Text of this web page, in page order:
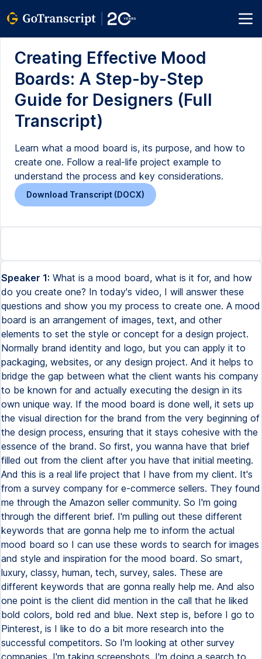
Creating Effective Mood
Boards: A Step-by-Step
Guide for Designers (Full
Transcript)
Learn what a mood board is, its purpose, and how to
create one. Follow a real-life project example to
understand the process and key considerations.
Download Transcript (DOCX)
Speaker 1: What is a mood board, what is it for, and how do you create one? In today's video, I will answer these questions and show you my process to create one. A mood board is an arrangement of images, text, and other elements to set the style or concept for a design project. Normally brand identity and logo, but you can apply it to packaging, websites, or any design project. And it helps to bridge the gap between what the client wants his company to be known for and actually executing the design in its own unique way. If the mood board is done well, it sets up the visual direction for the brand from the very beginning of the design process, ensuring that it stays cohesive with the essence of the brand. So first, you wanna have that brief filled out from the client after you have that initial meeting. And this is a real life project that I have from my client. It's from a survey company for e-commerce sellers. They found me through the Amazon seller community. So I'm going through the different brief. I'm pulling out these different keywords that are gonna help me to inform the actual mood board so I can use these words to search for images and style and inspiration for the mood board. So smart, luxury, classy, human, tech, survey, sales. These are different keywords that are gonna really help me. And also one point is the client did mention in the call that he liked bold colors, bold red and blue. Next step is, before I go to Pinterest, is I like to do a bit more research into the successful competitors. So I'm looking at other survey companies, I'm taking screenshots, I'm doing a search to see other successful competitors, which is going to help me understand what colors they use, what look they have, so I can make sure that I differentiate this client from theirs. Now it's time to go to Pinterest and search for those keywords that I had extracted from the brief to get that imagery going. I'm gonna create my own Pinterest board. This is not the mood board. This is a Pinterest board that helps me to put all inspiration together in one place so I can easily access it and use it for inspiration for my mood board. So first I'm going through and putting in this smart tech brand. That's what I'm looking for first as just a keyword to see what comes up, what kind of imagery, what kind of logos. I'm looking for fonts, for images, for colors. All of this is going to inform the overall design once I do the brand identity. So this is going to be just inspiration at this point. Now I'm looking through at survey as a keyword or a survey brand to see kind of what images and fonts they use as well as styles for their logo and any colors. Just to get a sense for it, I'm gonna add some of them to the Pinterest board as well. Now, because the client had asked me to do red in this color, in this brand, I'm looking just to get some cool tech red colors, looking at brands that have used tech in their specific logos and their specific identity systems and seeing if there's anything that can give me some inspiration for this e-commerce seller brand. So I'm just going through, checking it all out, saving a bunch of them. Now I'm gonna search luxury tech brand because that was another keyword. So you see, you're just using these keywords that you extracted. That's why it's so important to get that brief from the client so you know what to be searching for and you're not just blindly looking for inspiration and you have something that they wanna be known for, they wanna have the feel for, and it helps you to choose the right things in your specific search. Now, another thing they really wanted to be known for was human. They didn't wanna just be tech. They wanted to have a human element or connection. So I'm just searching again the keyword human and adding it with tech brand to see if there's anything interesting that comes up. Sometimes there's not that great stuff and you kind of have to dig a little further, but I wanted to just see what came up in this search as well. So now I'm looking at my Pinterest board that I created for this project. You see all the different variety of logos, fonts, color schemes, layouts, designs that I have as inspiration that I can now continue and go and create my mood board. But before that, we're going to actually do one more step, which is going to unsplash to get some other imagery that can help to inform the style and the mood of the design. So I'm searching some cool keywords here like red and blue to see what kind of different geographic shapes, how the colors were used, and going through and just downloading a bunch of these so that I can also use those for the mood board. So as well, in addition to unsplash, I like to go to Google images because if I search keywords here, sometimes it'll pull some awesome imagery. Not all the time. I actually prefer unsplash to Google images, but sometimes there's some cool stuff. So I'll just be searching some of these keywords and have those downloaded so I can also use those for the mood board. There's another thing I just wanted to make sure that I got in the mood board was this human touch. Wanted to use kind of images of eyes and see what I could have and pull from that for the mood board as well, because yes, it's a tech company. Yes, they're the e-commerce survey company, but they also want to have this human element and be known for that. And I think that using some point of images about humans and eyes and such, that'll help to communicate that. So now it is time to put it all together into the mood board. So I use InDesign. This is a template that I've created and I'm gonna import the images into those black boxes. And then the little circles are going to be where I put the colors. So now I'm gonna go back to my Pinterest board and I'm gonna find images that I want to use in the mood board. I'm gonna download those and I'm gonna have them with those other images I downloaded from online. So I can use these all together and to create the look that is going to bridge the gap between what the client wants to have his company be known for and actually how to visually represent that in a design. So that's what the mood board is about and that's what we're gonna be creating now. Now I'm putting all of my images into one folder called images. So I can easily access them as I'm importing them into my document. So now it's time to actually import the images into the mood board. So just so you know a trick on InDesign is clicking on the box and then doing command D will import the images that you want into the document. So I'm going to be putting in a bunch of images, some I'm gonna change around, but I wanna have those different keywords we were talking about at the beginning, the human, the luxury, tech, smart. I think that red really helps to add this warmth, light bulb, human point to it. When I'm going through the actual colors, I'm color picking from the images so that I get the color palette that I want, what the mood board represents. And I really wanna make sure that it doesn't just have red in it. It also has the blue to compliment it. And then this kind of nice warm skin tone that helps to add that human connection that can be used in accent colors and maybe in buttons and such throughout their brand and their website. It's good to be thinking with the end design when you're doing the mood board and how you would need a certain elements in the color palette to represent this best. Then when I'm putting together the presentation for the client, I make sure that I have a very exact specification on why I chose images, why I chose certain type styles, and why I chose the colors I chose. And it all has to go back to what you are trying to communicate in that mood board. Going back to the keywords that they specified, human eyes, faces, tech, these are all about the human connection. So I'm explaining why those images are there. About the type style, I wanted to use a sans serif to make sure that that was representing tech that is often used in the tech industry, which this e-commerce survey company is about. And then color inspiration. Why did I choose red and blue? And why did I choose that human color? And these are points that they need to have backed up so that when they're looking through this, oh, it's just because the designer liked it, it actually has some backing up research, some backing up information that can inform the decisions. And that's super helpful. Now, the next step would be to get this whole presentation approved by your client so that you can move into the actual execution of the design. And that really helps to ensure the client and you are on the same page when you're moving forward and you don't waste time creating just beautiful designs that then the client hates. We really don't want you to be wasting your time on that. So you always need to make sure you do back up your presentations, show the competition, show why you chose those different points, and it's going to help sell your mood board better so that the process moving to the next stage is gonna be smoother and easier. You also need to explain how it's going to connect with their ideal customers. Sometimes I'll even put a whole section in there about demographics and what that specific target audience likes, what colors they don't like. And that helps to back it up even one step further aside from just how to differentiate from your competitors, but what's going to connect with the ideal clients. So once this is approved, you can then move forward and create your project, whether that's the brand identity, a logo, packaging, or a website. Now, I'm gonna note that sometimes I do like to submit the mood board along with the logo and mockups for identity projects I'm designing for clients when I feel confident in the direction of the mood board at the beginning. But as a general rule, doing the design after the mood board is agreed upon will save you the most time. So let me